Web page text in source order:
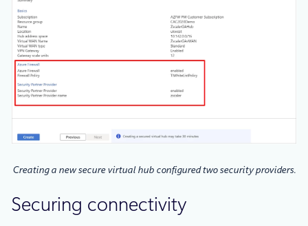
Creating a new secure virtual hub configured two security providers.
Securing connectivity